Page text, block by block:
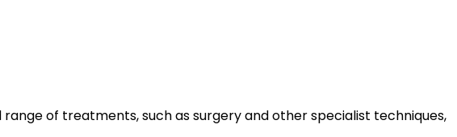
of treatments, such as surgery and other specialist techniques,